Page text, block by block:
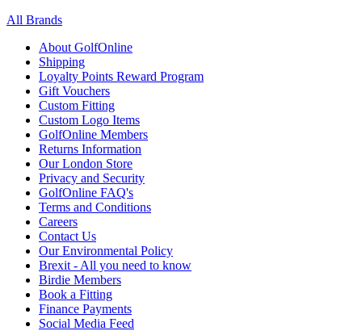
All Brands
About GolfOnline
Shipping
Loyalty Points Reward Program
Gift Vouchers
Custom Fitting
Custom Logo Items
GolfOnline Members
Returns Information
Our London Store
Privacy and Security
GolfOnline FAQ's
Terms and Conditions
Careers
Contact Us
Our Environmental Policy
Brexit - All you need to know
Birdie Members
Book a Fitting
Finance Payments
Social Media Feed